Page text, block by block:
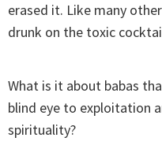
erased it. Like many
drunk on the toxic
What is it about babas
blind eye to exploitation
spirituality?